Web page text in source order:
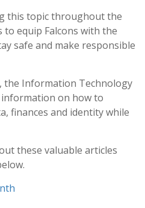
this topic throughout the
equip Falcons with the
safe and make responsible
the Information Technology
on how to
finances and identity while
these valuable articles